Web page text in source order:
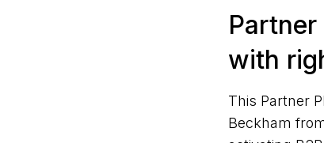
with
This Partner
Beckham